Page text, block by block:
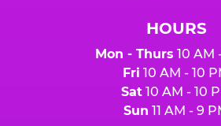
HOURS
Mon - Thurs 10 AM
Fri 10 AM - 10
Sat10 AM - 10
Sun 11 AM - 9